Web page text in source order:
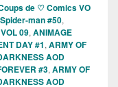
de ♡ Comics VO
man #50,
09, ANIMAGE
DAY #1, ARMY OF
AOD
#3, ARMY OF
AOD